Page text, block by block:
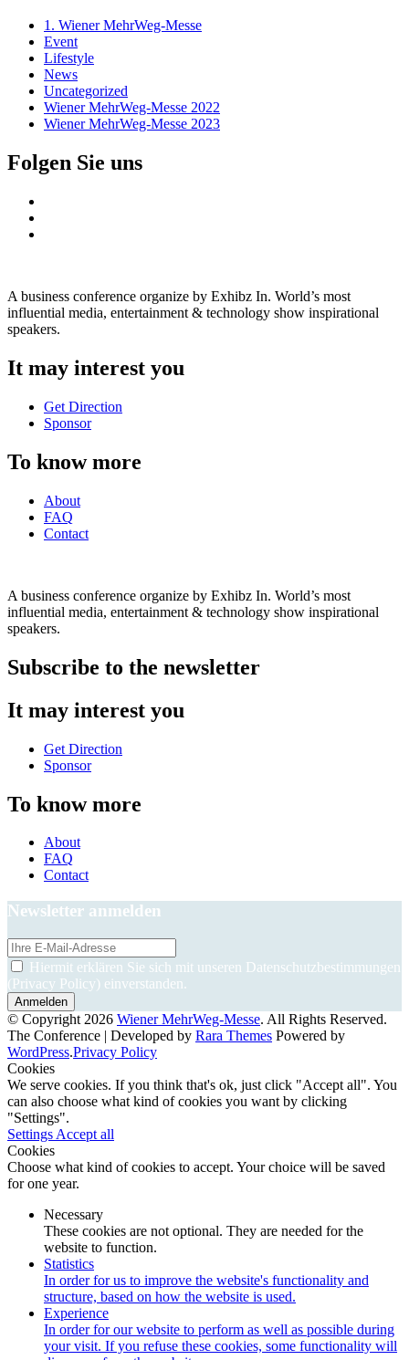
1. Wiener MehrWeg-Messe
Event
Lifestyle
News
Uncategorized
Wiener MehrWeg-Messe 2022
Wiener MehrWeg-Messe 2023
Folgen Sie uns
A business conference organize by Exhibz In. World’s most
influential media, entertainment & technology show inspirational
speakers.
It may interest you
Get Direction
Sponsor
To know more
About
FAQ
Contact
A business conference organize by Exhibz In. World’s most
influential media, entertainment & technology show inspirational
speakers.
Subscribe to the newsletter
It may interest you
Get Direction
Sponsor
To know more
About
FAQ
Contact
Newsletter anmelden
Hiermit erklären Sie sich mit unseren Datenschutzbestimmungen
(Privacy Policy) einverstanden.
© Copyright 2026 Wiener MehrWeg-Messe. All Rights Reserved.
The Conference | Developed by Rara Themes Powered by
WordPress.Privacy Policy
Cookies
We serve cookies. If you think that's ok, just click "Accept all". You
can also choose what kind of cookies you want by clicking
"Settings".
Settings Accept all
Cookies
Choose what kind of cookies to accept. Your choice will be saved
for one year.
Necessary
These cookies are not optional. They are needed for the
website to function.
Statistics
In order for us to improve the website's functionality and
structure, based on how the website is used.
Experience
In order for our website to perform as well as possible during
your visit. If you refuse these cookies, some functionality will